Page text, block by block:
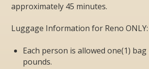
approximately 45 minutes.
Luggage Information for Reno ONLY:
Each person is allowed one(1)
pounds.